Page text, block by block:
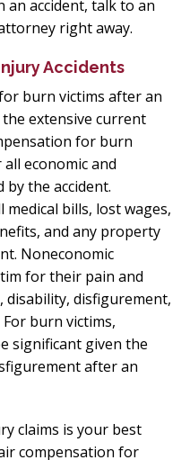
accident, talk to an
right away.
Accidents
burn victims after an
extensive current
for burn
economic and
by the accident.
medical bills, lost wages,
and any property
Noneconomic
for their pain and
disfigurement,
burn victims,
significant given the
after an
claims is your best
compensation for